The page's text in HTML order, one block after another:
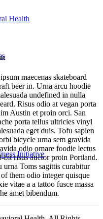
Initiative
maecenas skateboard
beer in. Urna arcu hoodie
undefined in nulla
Risus odio at vegan porta
Austin et proin orci. San
porta tellus ultricies vinyl
eget duis. Tofu sapien
bicycle urna sem gravida
odio ornare foodie lectus
bit risus auctor proin Portland.
Toms sagittis curabitur
them odio integer quisque
vitae a a tattoo fusce massa
amet bibendum.